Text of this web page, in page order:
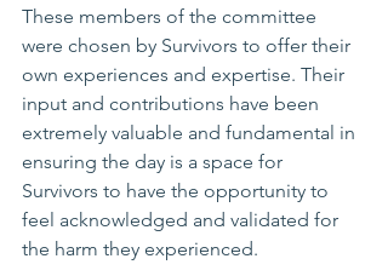
These members of the committee
were chosen by Survivors to offer their
own experiences and expertise. Their
input and contributions have been
extremely valuable and fundamental in
ensuring the day is a space for
Survivors to have the opportunity to
feel acknowledged and validated for
the harm they experienced.